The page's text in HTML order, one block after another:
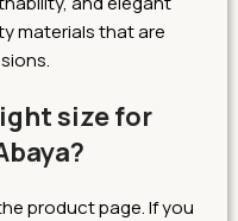
materials that are
size for
product page. If you